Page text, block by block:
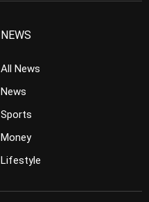
NEWS
All News
News
Sports
Money
Lifestyle